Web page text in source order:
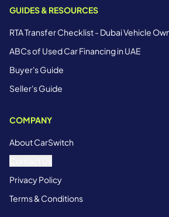
GUIDES & RESOURCES
RTA Transfer Checklist - Dubai Vehicle
ABCs of Used Car Financing in UAE
Buyer's Guide
Seller's Guide
COMPANY
About CarSwitch
Privacy Policy
Terms & Conditions